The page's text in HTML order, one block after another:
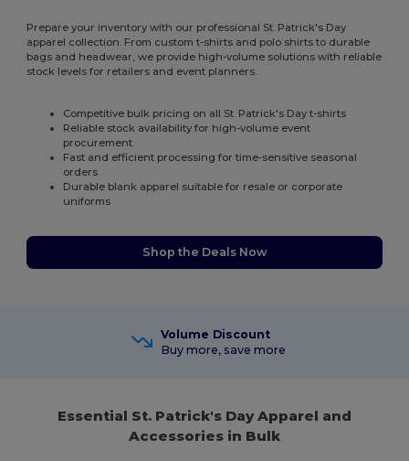
Prepare your inventory with our professional St. Patrick's Day
apparel collection. From custom t-shirts and polo shirts to durable
bags and headwear, we provide high-volume solutions with reliable
stock levels for retailers and event planners.
Competitive bulk pricing on all St. Patrick's Day t-shirts
Reliable stock availability for high-volume event
procurement
Fast and efficient processing for time-sensitive seasonal
orders
Durable blank apparel suitable for resale or corporate
uniforms
Shop the Deals Now
Volume Discount
Buy more, save more
Essential St. Patrick's Day Apparel and
Accessories in Bulk